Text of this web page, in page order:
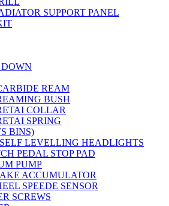
SUPPORT PANEL
REAM
BUSH
COLLAR
SPRING
BINS)
LEVELLING HEADLIGHTS
PEDAL STOP PAD
PUMP
ACCUMULATOR
SPEEDE SENSOR
SCREWS